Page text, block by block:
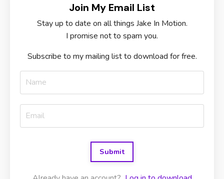
Join My Email List
Stay up to date on all things Jake In Motion.
I promise not to spam you.
Subscribe to my mailing list to download for free.
Submit